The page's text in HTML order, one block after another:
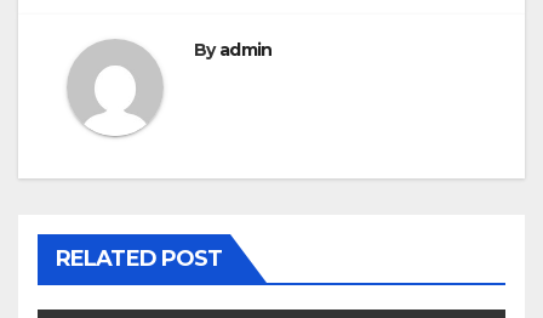
Byadmin
RELATED POST